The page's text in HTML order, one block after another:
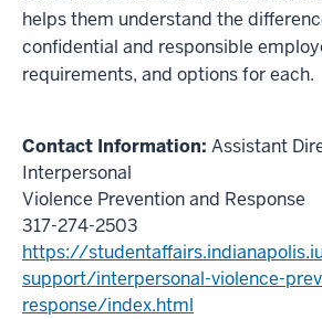
helps them understand the
confidential and responsible
requirements, and options for each.
Assistant
Interpersonal
Violence Prevention and Response
317-274-2503
https://
support/interpersonal-violence-
response/index.html